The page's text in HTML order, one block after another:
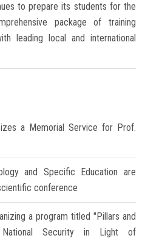
to prepare its students for the
package of training
leading local and international
a Memorial Service for Prof.
and Specific Education are
conference
a program titled "Pillars and
National Security in Light of